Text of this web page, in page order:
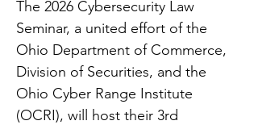
The 2026 Cybersecurity Law
Seminar, a united effort of the
Ohio Department of Commerce,
Division of Securities, and the
Ohio Cyber Range Institute
(OCRI), will host their 3rd